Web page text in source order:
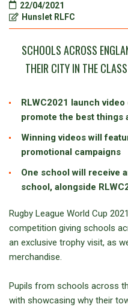
22/04/2021
Hunslet RLFC
SCHOOLS ACROSS
THEIR CITY IN THE
RLWC2021 launch
promote the best things
Winning videos will
promotional campaigns
One school will receive
school, alongside
Rugby League World Cup
competition giving schools
an exclusive trophy visit, as
merchandise.
Pupils from schools across
with showcasing why their